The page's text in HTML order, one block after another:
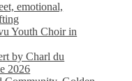
emotional,
Youth Choir in
by Charl du
2026